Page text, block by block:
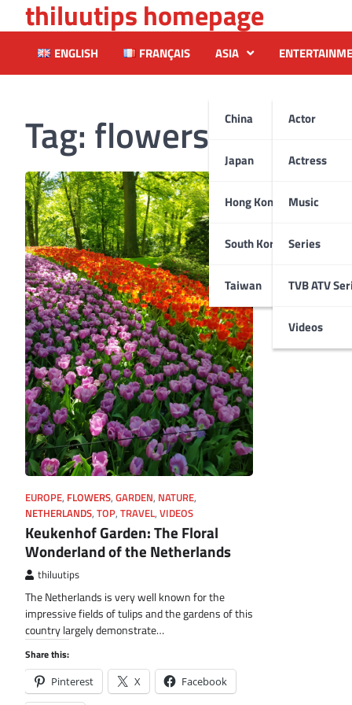
to
content
thiluutips homepage
ENGLISH FRANÇAIS ASIA
China
Japan
Hong Kong
South Korea
Taiwan
Actor
Actress
Music
Series
TVB ATV
Videos
Tag: flowersshow
EUROPE, FLOWERS, GARDEN, NATURE,
NETHERLANDS, TOP, TRAVEL, VIDEOS
Keukenhof Garden: The Floral
Wonderland of the Netherlands
thiluutips
The Netherlands is very well known for the
impressive fields of tulips and the gardens of this
country largely demonstrate…
Share this:
Pinterest X Facebook